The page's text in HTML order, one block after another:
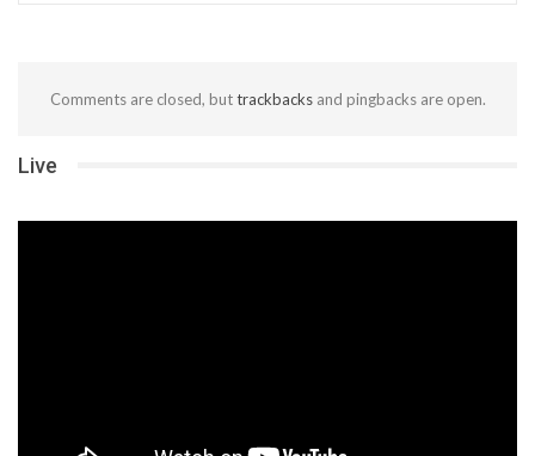
Comments are closed, buttrackbacksand pingbacks are open.
Live